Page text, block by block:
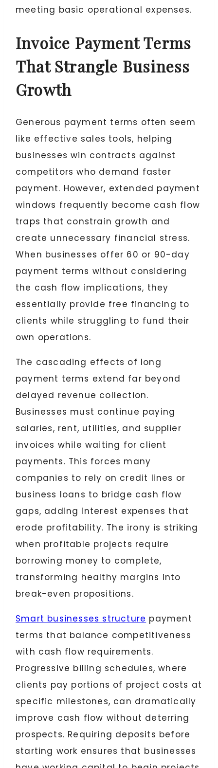
meeting basic operational expenses.
Invoice Payment Terms
That Strangle Business
Growth
Generous payment terms often seem
like effective sales tools, helping
businesses win contracts against
competitors who demand faster
payment. However, extended payment
windows frequently become cash flow
traps that constrain growth and
create unnecessary financial stress.
When businesses offer 60 or 90-day
payment terms without considering
the cash flow implications, they
essentially provide free financing to
clients while struggling to fund their
own operations.
The cascading effects of long
payment terms extend far beyond
delayed revenue collection.
Businesses must continue paying
salaries, rent, utilities, and supplier
invoices while waiting for client
payments. This forces many
companies to rely on credit lines or
business loans to bridge cash flow
gaps, adding interest expenses that
erode profitability. The irony is striking
when profitable projects require
borrowing money to complete,
transforming healthy margins into
break-even propositions.
Smart businesses structure payment
terms that balance competitiveness
with cash flow requirements.
Progressive billing schedules, where
clients pay portions of project costs at
specific milestones, can dramatically
improve cash flow without deterring
prospects. Requiring deposits before
starting work ensures that businesses